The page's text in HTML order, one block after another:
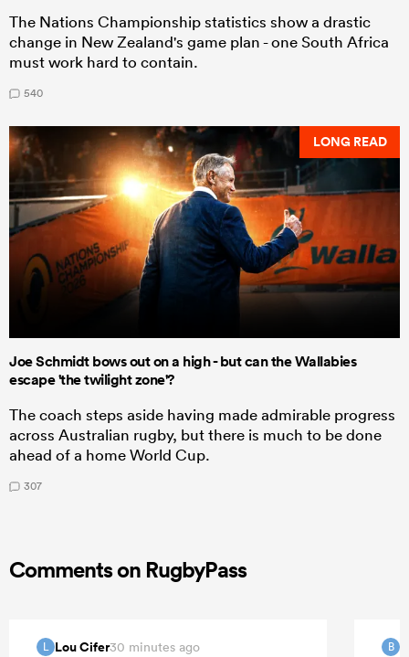
The Nations Championship statistics show a drastic
change in New Zealand's game plan - one South Africa
must work hard to contain.
540
LONG READ
Joe Schmidt bows out on a high - but can the Wallabies
escape 'the twilight zone'?
The coach steps aside having made admirable progress
across Australian rugby, but there is much to be done
ahead of a home World Cup.
307
Comments on RugbyPass
L Lou Cifer30 minutes ago B